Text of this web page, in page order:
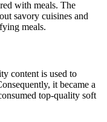
with meals. The
savory cuisines and
meals.
content is used to
it became a
top-quality soft